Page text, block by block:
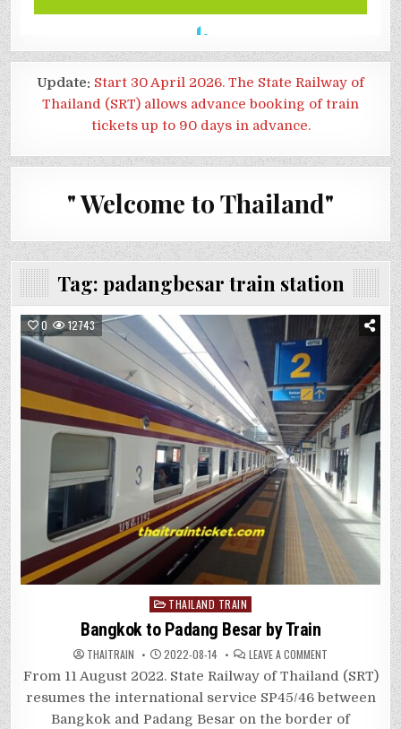
Update: Start 30 April 2026. The State Railway of
Thailand (SRT) allows advance booking of train
tickets up to 90 days in advance.
" Welcome to Thailand"
Tag: padangbesar train station
0 12743
Posted
in
THAILAND TRAIN
Bangkok to Padang Besar by Train
THAITRAIN 2022-08-14 LEAVE A COMMENT
TO
PADANG
BESAR
BY
TRAIN
From 11 August 2022. State Railway of Thailand (SRT)
resumes the international service SP45/46 between
Bangkok and Padang Besar on the border of